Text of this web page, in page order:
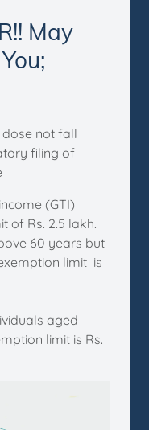
May
not fall
filing of
(GTI)
of Rs. 2.5 lakh.
60 years but
limit is
aged
limit is Rs.